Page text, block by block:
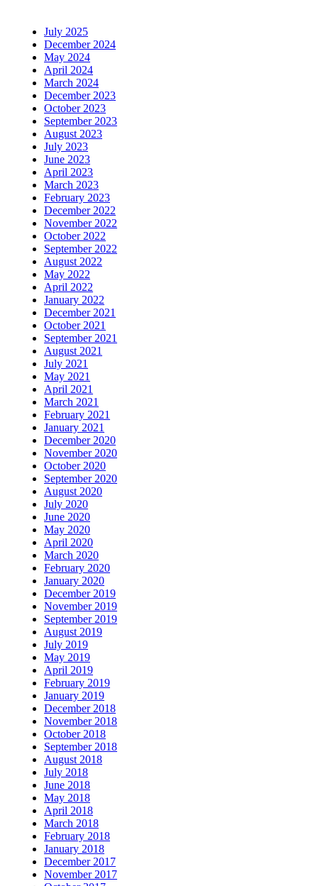
July 2025
December 2024
May 2024
April 2024
March 2024
December 2023
October 2023
September 2023
August 2023
July 2023
June 2023
April 2023
March 2023
February 2023
December 2022
November 2022
October 2022
September 2022
August 2022
May 2022
April 2022
January 2022
December 2021
October 2021
September 2021
August 2021
July 2021
May 2021
April 2021
March 2021
February 2021
January 2021
December 2020
November 2020
October 2020
September 2020
August 2020
July 2020
June 2020
May 2020
April 2020
March 2020
February 2020
January 2020
December 2019
November 2019
September 2019
August 2019
July 2019
May 2019
April 2019
February 2019
January 2019
December 2018
November 2018
October 2018
September 2018
August 2018
July 2018
June 2018
May 2018
April 2018
March 2018
February 2018
January 2018
December 2017
November 2017